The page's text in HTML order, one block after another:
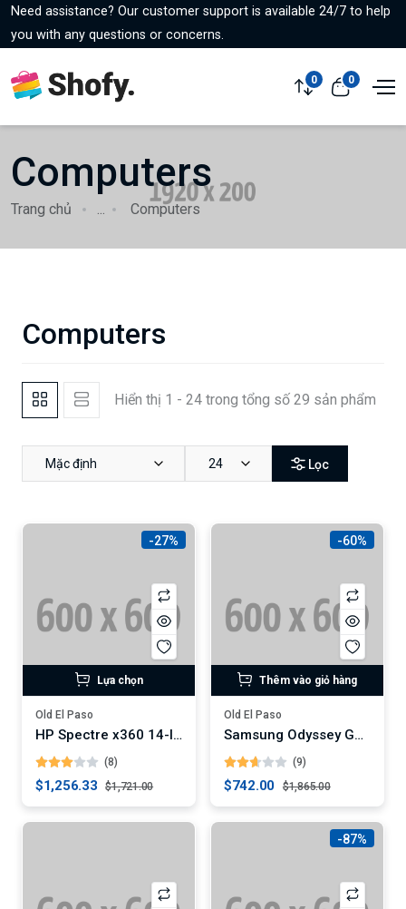
Need assistance? Our customer support is available 24/7 to help
you with any questions or concerns.
0 0
Computers
Trang chủ ... Computers
Computers
Hiển thị 1 - 24 trong tổng số 29 sản phẩm
Mặc định 24 Lọc
-27%
Lựa chọn
Old El Paso
HP Spectre x360 14-Inch Convertible Laptop (Digital)
(8)
$1,256.33 $1,721.00
-60%
Thêm vào giỏ hàng
Old El Paso
Samsung Odyssey G7 32-Inch Curved Gaming Monitor (Digital)
(9)
$742.00 $1,865.00
-87%